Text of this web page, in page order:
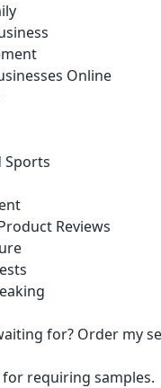
Online
Sports
Reviews
for? Order my
for requiring samples.